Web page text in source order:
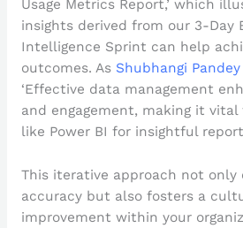
Usage Metrics Report,’ which
insights derived from our 3-Day
Intelligence Sprint can help
outcomes. As Shubhangi Pandey
‘Effective data management
and engagement, making it
like Power BI for insightful
This iterative approach not only
accuracy but also fosters a
improvement within your